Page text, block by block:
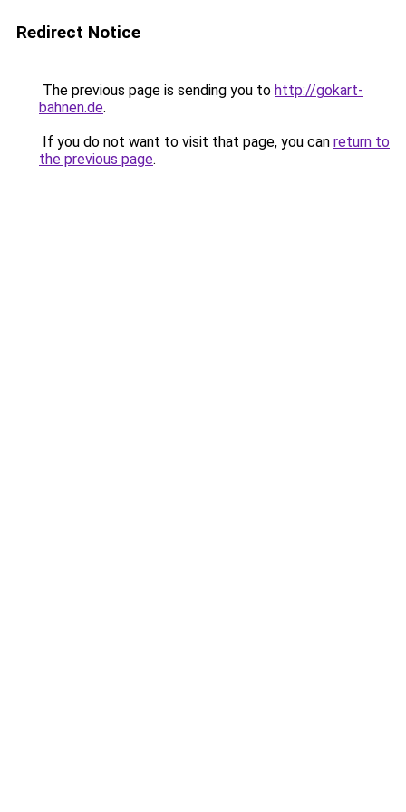
Redirect Notice
The previous page is sending you to http://gokart-
bahnen.de.
If you do not want to visit that page, you can return to
the previous page.